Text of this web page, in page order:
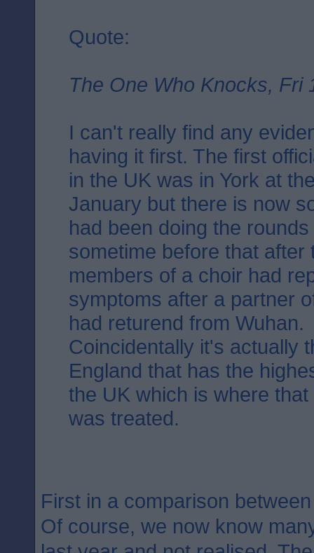
Quote:
The One Who Knocks, Fri
I can't really find any
having it first. The first
in the UK was in York at
January but there is now
had been doing the
sometime before that after
members of a choir had
symptoms after a partner
had returend from Wuhan.
Coincidentally it's actually
England that has the
the UK which is where
was treated.
First in a comparison
Of course, we now know